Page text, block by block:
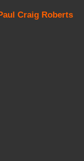
Craig Roberts